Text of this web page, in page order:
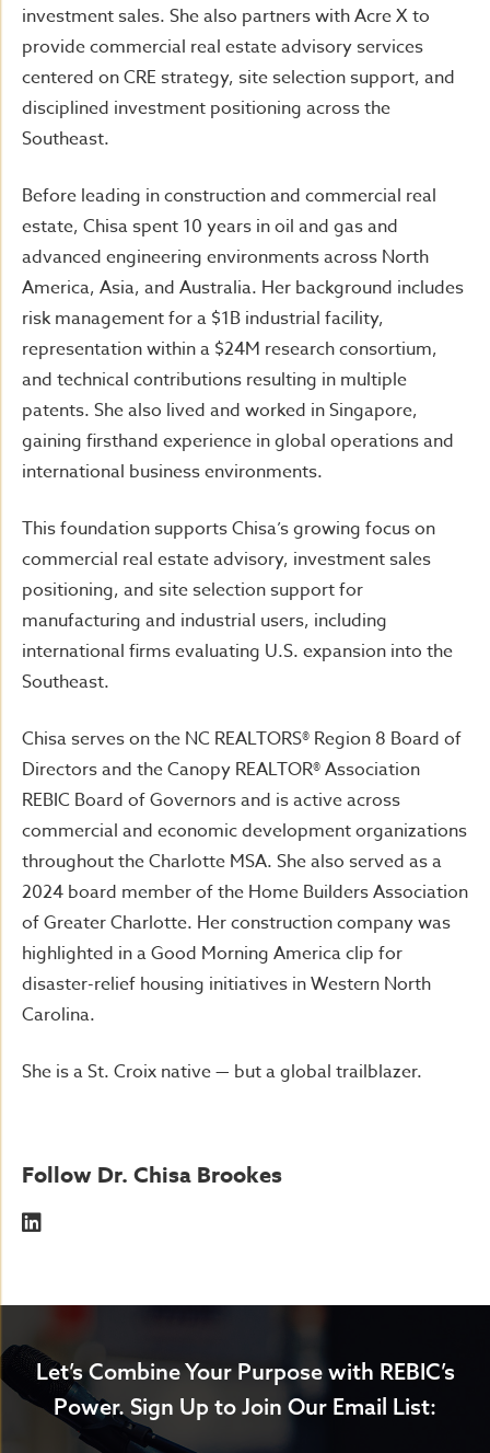
investment sales. She also partners with Acre X to
provide commercial real estate advisory services
centered on CRE strategy, site selection support, and
disciplined investment positioning across the
Southeast.
Before leading in construction and commercial real
estate, Chisa spent 10 years in oil and gas and
advanced engineering environments across North
America, Asia, and Australia. Her background includes
risk management for a $1B industrial facility,
representation within a $24M research consortium,
and technical contributions resulting in multiple
patents. She also lived and worked in Singapore,
gaining firsthand experience in global operations and
international business environments.
This foundation supports Chisa’s growing focus on
commercial real estate advisory, investment sales
positioning, and site selection support for
manufacturing and industrial users, including
international firms evaluating U.S. expansion into the
Southeast.
Chisa serves on the NC REALTORS® Region 8 Board of
Directors and the Canopy REALTOR® Association
REBIC Board of Governors and is active across
commercial and economic development organizations
throughout the Charlotte MSA. She also served as a
2024 board member of the Home Builders Association
of Greater Charlotte. Her construction company was
highlighted in a Good Morning America clip for
disaster-relief housing initiatives in Western North
Carolina.
She is a St. Croix native — but a global trailblazer.
Follow Dr. Chisa Brookes
Let’s Combine Your Purpose with REBIC’s
Power. Sign Up to Join Our Email List: